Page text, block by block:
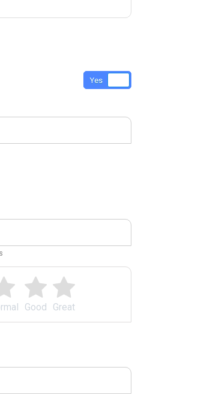
Great
Good
Yes